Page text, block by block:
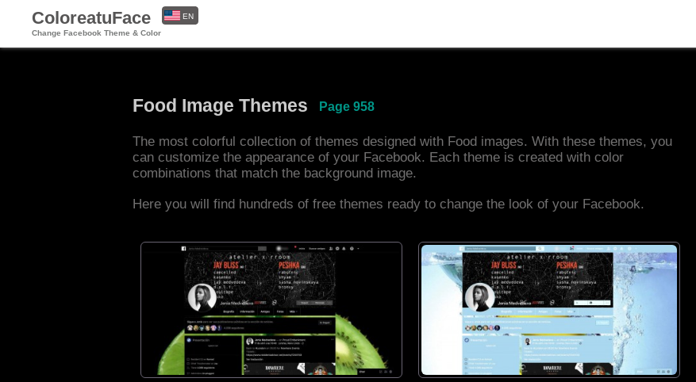
ColoreatuFace
Change Facebook Theme & Color
EN
Food Image Themes Page 958
The most colorful collection of themes designed with Food images. With these themes, you
can customize the appearance of your Facebook. Each theme is created with color
combinations that match the background image.
Here you will find hundreds of free themes ready to change the look of your Facebook.